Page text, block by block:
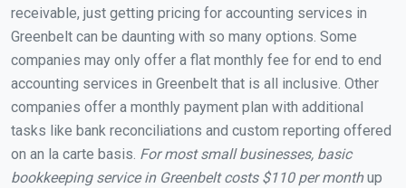
receivable, just getting pricing for accounting services in
Greenbelt can be daunting with so many options. Some
companies may only offer a flat monthly fee for end to end
accounting services in Greenbelt that is all inclusive. Other
companies offer a monthly payment plan with additional
tasks like bank reconciliations and custom reporting offered
on an la carte basis. For most small businesses, basic
bookkeeping service in Greenbelt costs $110 per monthup